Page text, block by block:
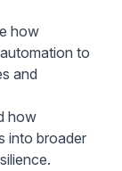
how
to
and
how
into broader